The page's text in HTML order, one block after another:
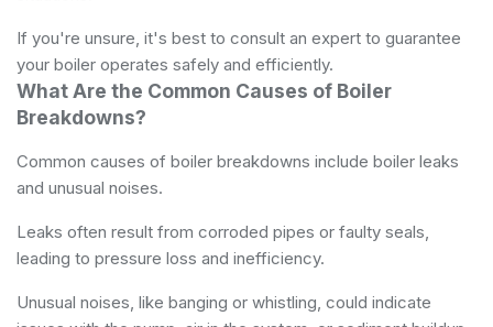
If you're unsure, it's best to consult an expert to guarantee
your boiler operates safely and efficiently.
What Are the Common Causes of Boiler
Breakdowns?
Common causes of boiler breakdowns include boiler leaks
and unusual noises.
Leaks often result from corroded pipes or faulty seals,
leading to pressure loss and inefficiency.
Unusual noises, like banging or whistling, could indicate